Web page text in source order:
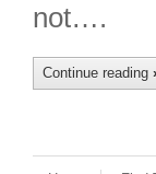
not….
Continue reading ›